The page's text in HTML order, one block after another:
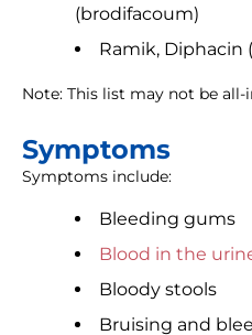
(brodifacoum)
Ramik, Diphacin
Note: This list may not be all-
Symptoms
Symptoms include:
Bleeding gums
Blood in the
Bloody stools
Bruising and